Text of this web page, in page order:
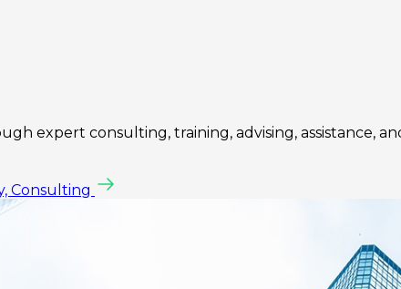
expert consulting, training, advising, assistance,
Consulting